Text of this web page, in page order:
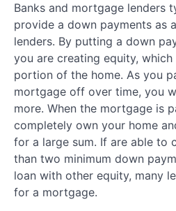
Banks and mortgage lenders
provide a down payments as
lenders. By putting a down
you are creating equity, which
portion of the home. As you
mortgage off over time, you
more. When the mortgage is
completely own your home
for a large sum. If are able to
than two minimum down
loan with other equity, many
for a mortgage.